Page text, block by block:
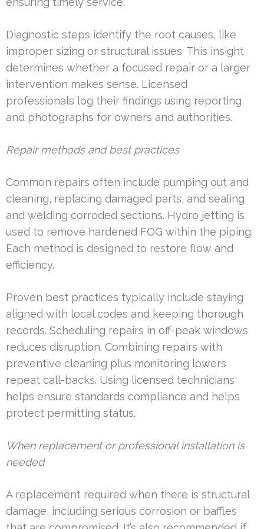
Diagnostic steps identify the root causes, like
improper sizing or structural issues. This insight
determines whether a focused repair or a larger
intervention makes sense. Licensed
professionals log their findings using reporting
and photographs for owners and authorities.
Repair methods and best practices
Common repairs often include pumping out and
cleaning, replacing damaged parts, and sealing
and welding corroded sections. Hydro jetting is
used to remove hardened FOG within the piping.
Each method is designed to restore flow and
efficiency.
Proven best practices typically include staying
aligned with local codes and keeping thorough
records. Scheduling repairs in off-peak windows
reduces disruption. Combining repairs with
preventive cleaning plus monitoring lowers
repeat call-backs. Using licensed technicians
helps ensure standards compliance and helps
protect permitting status.
When replacement or professional installation is
needed
A replacement required when there is structural
damage, including serious corrosion or baffles